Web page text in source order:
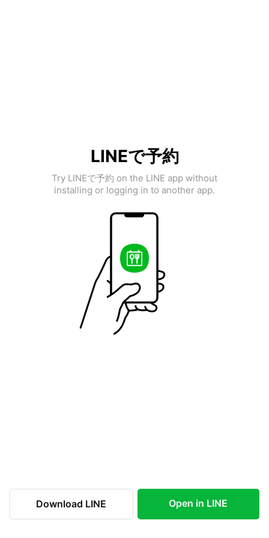
LINEで予約
Try LINEで予約 on the LINE app without
installing or logging in to another app.
Download LINE Open in LINE